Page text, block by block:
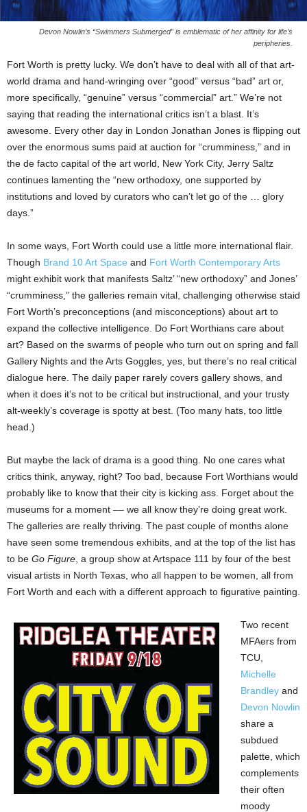
Devon Nowlin’s “Swimmers Submerged” is emblematic of her affinity for life’s
peripheries.
Fort Worth is pretty lucky. We don’t have to deal with all of that art-
world drama and hand-wringing over “good” versus “bad” art or,
more specifically, “genuine” versus “commercial” art.” We’re not
saying that reading the international critics isn’t a blast. It’s
awesome. Every other day in London Jonathan Jones is flipping out
over the enormous sums paid at auction for “crumminess,” and in
the de facto capital of the art world, New York City, Jerry Saltz
continues lamenting the “new orthodoxy, one supported by
institutions and loved by curators who can’t let go of the … glory
days.”
In some ways, Fort Worth could use a little more international flair.
Though Brand 10 Art Space and Fort Worth Contemporary Arts
might exhibit work that manifests Saltz’ “new orthodoxy” and Jones’
“crumminess,” the galleries remain vital, challenging otherwise staid
Fort Worth’s preconceptions (and misconceptions) about art to
expand the collective intelligence. Do Fort Worthians care about
art? Based on the swarms of people who turn out on spring and fall
Gallery Nights and the Arts Goggles, yes, but there’s no real critical
dialogue here. The daily paper rarely covers gallery shows, and
when it does it’s not to be critical but instructional, and your trusty
alt-weekly’s coverage is spotty at best. (Too many hats, too little
head.)
But maybe the lack of drama is a good thing. No one cares what
critics think, anyway, right? Too bad, because Fort Worthians would
probably like to know that their city is kicking ass. Forget about the
museums for a moment –– we all know they’re doing great work.
The galleries are really thriving. The past couple of months alone
have seen some tremendous exhibits, and at the top of the list has
to be Go Figure , a group show at Artspace 111 by four of the best
visual artists in North Texas, who all happen to be women, all from
Fort Worth and each with a different approach to figurative painting.
Two recent
MFAers from
TCU,
Michelle
Brandley and
Devon Nowlin
share a
subdued
palette, which
complements
their often
moody